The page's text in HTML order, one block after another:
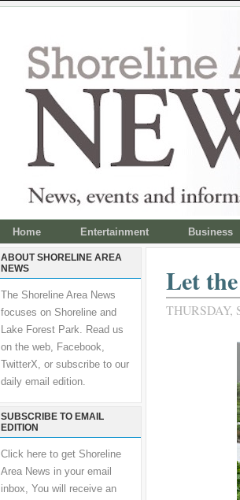
Home Entertainment Business
ABOUT SHORELINE AREA
NEWS
The Shoreline Area News
focuses on Shoreline and
Lake Forest Park. Read us
on the web, Facebook,
TwitterX, or subscribe to our
daily email edition.
SUBSCRIBE TO EMAIL
EDITION
Click here to get Shoreline
Area News in your email
inbox, You will receive an
Let
THURSDAY,